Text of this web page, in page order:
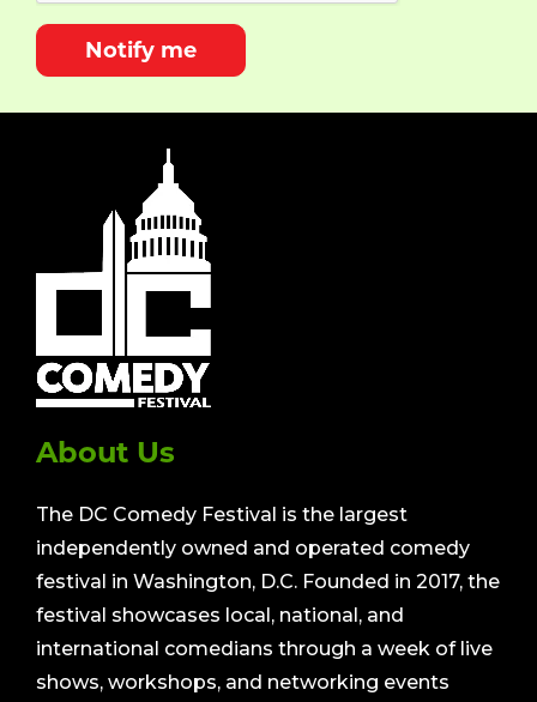
Notify me
About Us
The DC Comedy Festival is the largest
independently owned and operated comedy
festival in Washington, D.C. Founded in 2017, the
festival showcases local, national, and
international comedians through a week of live
shows, workshops, and networking events